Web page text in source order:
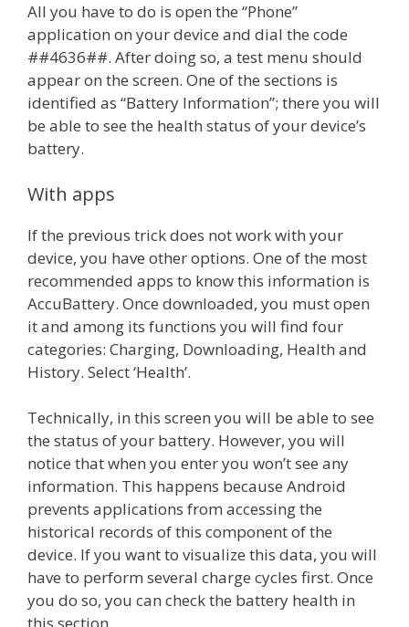
All you have to do is open the “Phone”
application on your device and dial the code
##4636##. After doing so, a test menu should
appear on the screen. One of the sections is
identified as “Battery Information”; there you will
be able to see the health status of your device’s
battery.
With apps
If the previous trick does not work with your
device, you have other options. One of the most
recommended apps to know this information is
AccuBattery. Once downloaded, you must open
it and among its functions you will find four
categories: Charging, Downloading, Health and
History. Select ‘Health’.
Technically, in this screen you will be able to see
the status of your battery. However, you will
notice that when you enter you won’t see any
information. This happens because Android
prevents applications from accessing the
historical records of this component of the
device. If you want to visualize this data, you will
have to perform several charge cycles first. Once
you do so, you can check the battery health in